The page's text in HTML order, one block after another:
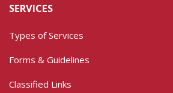
SERVICES
Types of Services
Forms & Guidelines
Classified Links